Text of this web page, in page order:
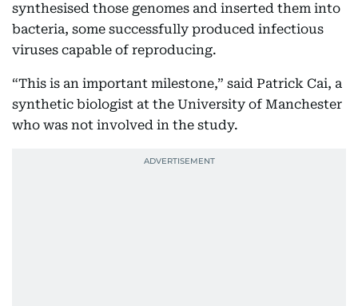
synthesised those genomes and inserted them into
bacteria, some successfully produced infectious
viruses capable of reproducing.
“This is an important milestone,” said Patrick Cai, a
synthetic biologist at the University of Manchester
who was not involved in the study.